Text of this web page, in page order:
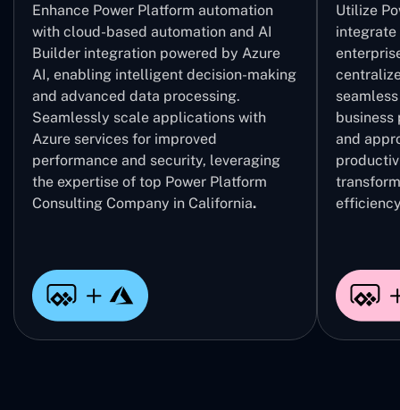
Enhance Power Platform automation
with cloud-based automation and AI
Builder integration powered by Azure
AI, enabling intelligent decision-making
and advanced data processing.
Seamlessly scale applications with
Azure services for improved
performance and security, leveraging
the expertise of top Power Platform
Consulting Company in California.
Utilize
integrate
business
and